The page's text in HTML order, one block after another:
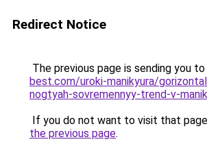
Redirect Notice
The previous page is sending you to
best.com/uroki-manikyura/
nogtyah-sovremennyy-trend-v-
If you do not want to visit that
the previous page.